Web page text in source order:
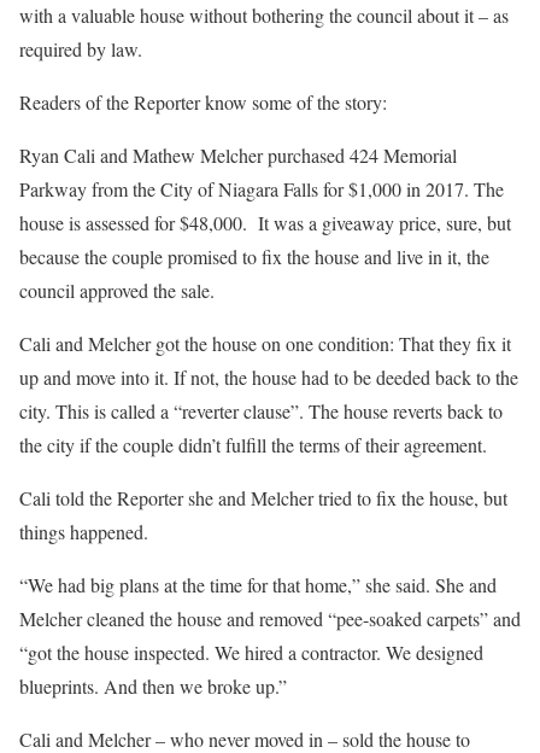
with a valuable house without bothering the council about it – as
required by law.
Readers of the Reporter know some of the story:
Ryan Cali and Mathew Melcher purchased 424 Memorial
Parkway from the City of Niagara Falls for $1,000 in 2017. The
house is assessed for $48,000. It was a giveaway price, sure, but
because the couple promised to fix the house and live in it, the
council approved the sale.
Cali and Melcher got the house on one condition: That they fix it
up and move into it. If not, the house had to be deeded back to the
city. This is called a “reverter clause”. The house reverts back to
the city if the couple didn’t fulfill the terms of their agreement.
Cali told the Reporter she and Melcher tried to fix the house, but
things happened.
“We had big plans at the time for that home,” she said. She and
Melcher cleaned the house and removed “pee-soaked carpets” and
“got the house inspected. We hired a contractor. We designed
blueprints. And then we broke up.”
Cali and Melcher – who never moved in – sold the house to